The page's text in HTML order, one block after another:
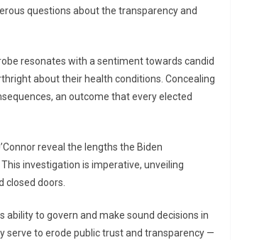
questions about the transparency and
resonates with a sentiment towards candid
about their health conditions. Concealing
an outcome that every elected
reveal the lengths the Biden
investigation is imperative, unveiling
closed doors.
ability to govern and make sound decisions in
serve to erode public trust and transparency —